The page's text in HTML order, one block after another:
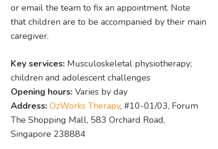
or email the team to fix an appointment. Note
that children are to be accompanied by their main
caregiver.
Key services: Musculoskeletal physiotherapy;
children and adolescent challenges
Opening hours: Varies by day
Address: OzWorks Therapy, #10-01/03, Forum
The Shopping Mall, 583 Orchard Road,
Singapore 238884